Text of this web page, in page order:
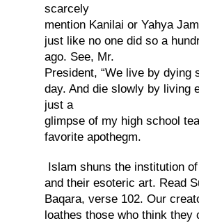
scarcely
mention Kanilai or Yahya
just like no one did so a
ago. See, Mr.
President, “We live by dying
day. And die slowly by living
just a
glimpse of my high school
favorite apothegm.
Islam shuns the institution
and their esoteric art. Read
Baqara, verse 102. Our
loathes those who think they